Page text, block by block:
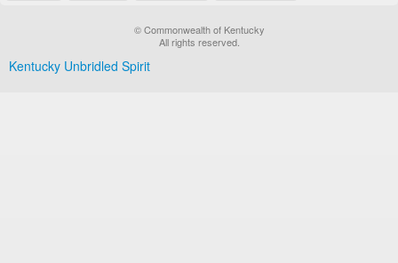
© Commonwealth of Kentucky
All rights reserved.
Kentucky Unbridled Spirit